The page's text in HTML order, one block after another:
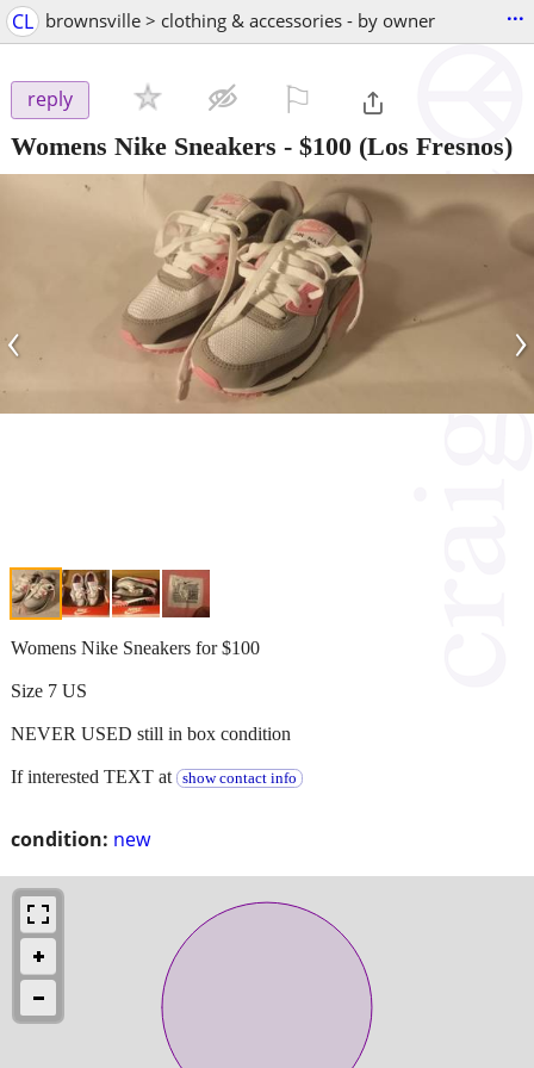
CL brownsville > clothing & accessories - by owner ...
reply
Womens Nike Sneakers - $100 (Los Fresnos)
‹ ›
condition: new
Womens Nike Sneakers for $100
Size 7 US
NEVER USED still in box condition
If interested TEXT at show contact info